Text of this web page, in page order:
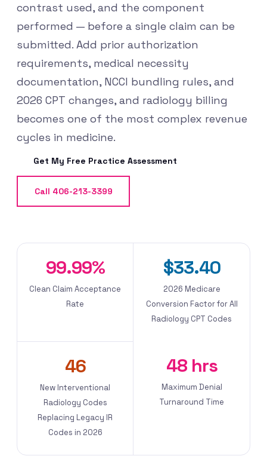
contrast used, and the component
performed — before a single claim can be
submitted. Add prior authorization
requirements, medical necessity
documentation, NCCI bundling rules, and
2026 CPT changes, and radiology billing
becomes one of the most complex revenue
cycles in medicine.
Get My Free Practice Assessment
Call 406-213-3399
99.99%
Clean Claim Acceptance
Rate
$33.40
2026 Medicare
Conversion Factor for All
Radiology CPT Codes
46
New Interventional
Radiology Codes
Replacing Legacy IR
Codes in 2026
48 hrs
Maximum Denial
Turnaround Time